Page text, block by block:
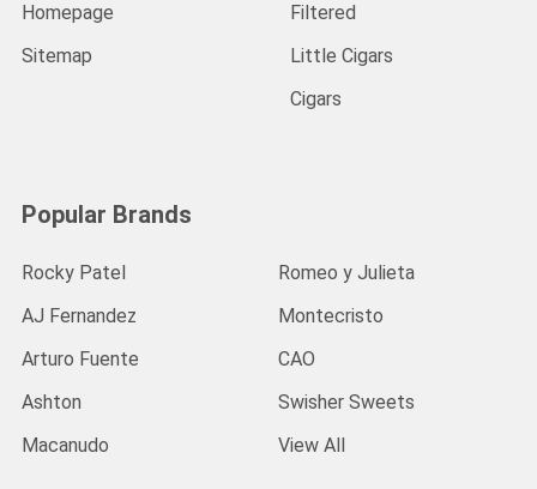
Homepage
Sitemap
Filtered
Little Cigars
Cigars
Popular Brands
Rocky Patel
AJ Fernandez
Arturo Fuente
Ashton
Macanudo
Romeo y Julieta
Montecristo
CAO
Swisher Sweets
View All